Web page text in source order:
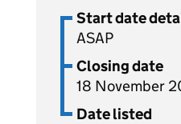
Start date
ASAP
Closing date
18 November
Date listed